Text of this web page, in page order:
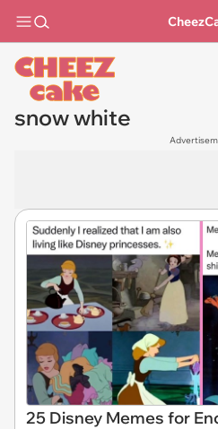
snow white
25 Disney Memes for